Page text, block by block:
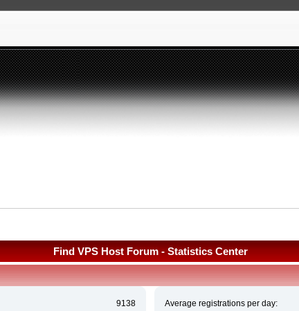
Find VPS Host Forum - Statistics Center
9138
Average registrations per day: